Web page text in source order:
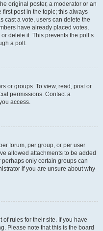
original poster, a moderator or an
first post in the topic; this always
cast a vote, users can delete the
have already placed votes,
delete it. This prevents the poll’s
a poll.
or groups. To view, read, post or
permissions. Contact a
access.
forum, per group, or per user
allowed attachments to be added
only certain groups can
if you are unsure about why
rules for their site. If you have
Please note that this is the board